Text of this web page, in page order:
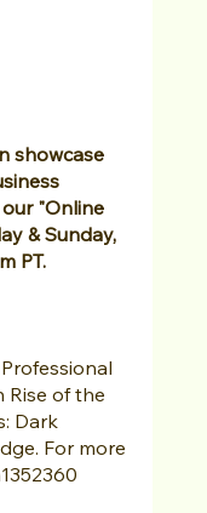
showcase
"Online
& Sunday,
PT.
Rise of the
Dark
For more